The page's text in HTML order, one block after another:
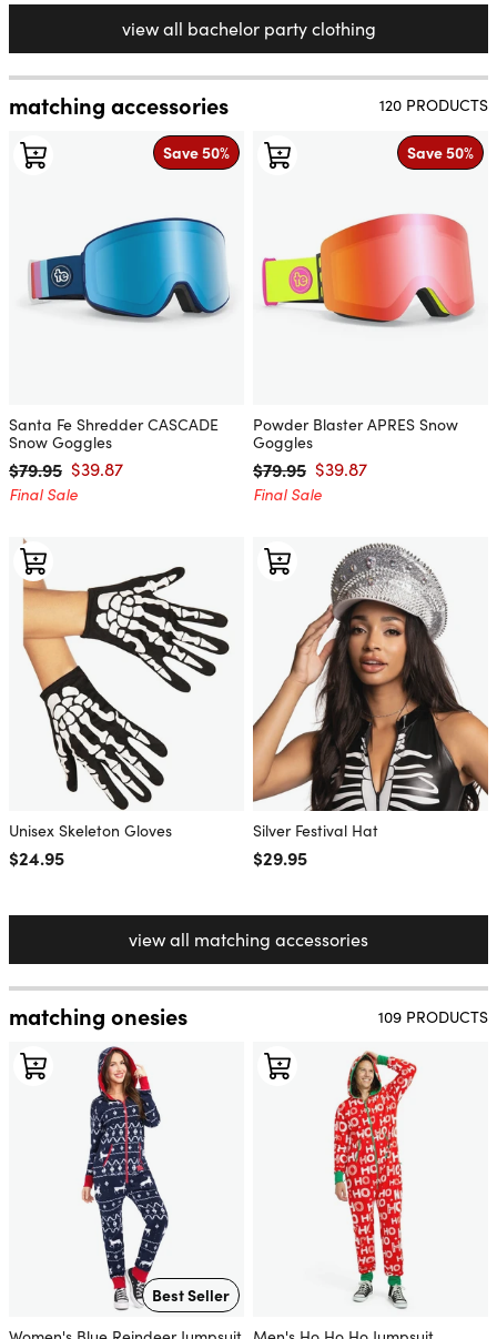
view all bachelor party clothing
matching accessories 120 PRODUCTS
Save 50%
Santa Fe Shredder CASCADE
Snow Goggles
Regular price
$79.95 Sale price
$39.87
Final Sale
Save 50%
Powder Blaster APRES Snow
Goggles
Regular price
$79.95 Sale price
$39.87
Final Sale
Unisex Skeleton Gloves
Regular price
$24.95
Silver Festival Hat
Regular price
$29.95
view all matching accessories
matching onesies 109 PRODUCTS
Best Seller